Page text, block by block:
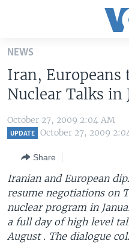
Skip
main
content
Skip
to
main
to
Search
UNITED STATES
ALL ABOUT AMERICA
AFRICA
EUROPE
MIDDLE EAST
SOUTH & CENTRAL ASIA
BROADCAST PROGRAMS
FOLLOW US
NEWS
Iran, Europeans
Nuclear Talks in
October 27, 2009 2:04 AM
UPDATE October 27, 2009
Share
Iranian and European
resume negotiations on
nuclear program in
a full day of high level
August . The dialogue